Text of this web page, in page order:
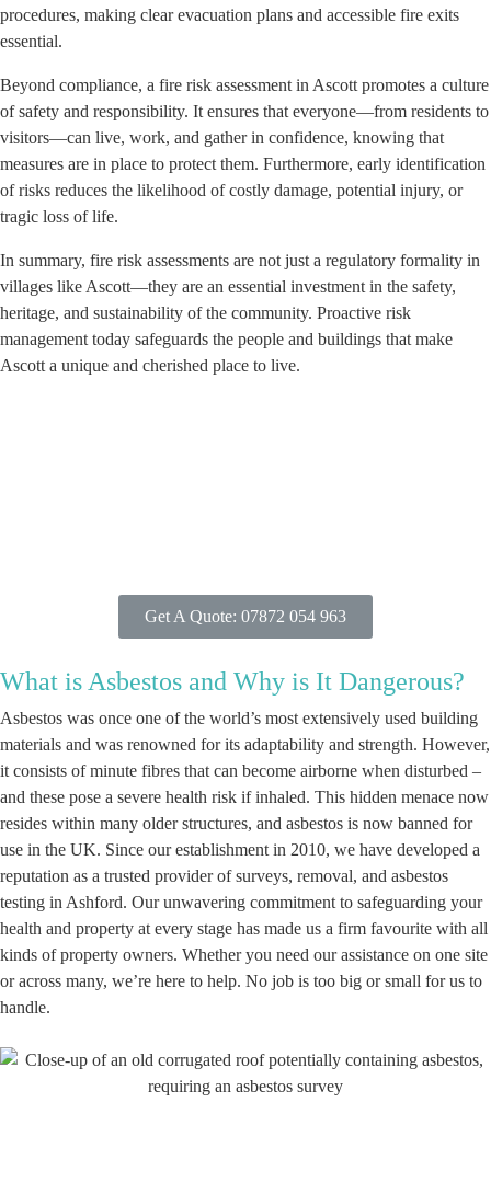
procedures, making clear evacuation plans and accessible fire exits
essential.
Beyond compliance, a fire risk assessment in Ascott promotes a culture
of safety and responsibility. It ensures that everyone—from residents to
visitors—can live, work, and gather in confidence, knowing that
measures are in place to protect them. Furthermore, early identification
of risks reduces the likelihood of costly damage, potential injury, or
tragic loss of life.
In summary, fire risk assessments are not just a regulatory formality in
villages like Ascott—they are an essential investment in the safety,
heritage, and sustainability of the community. Proactive risk
management today safeguards the people and buildings that make
Ascott a unique and cherished place to live.
Get A Quote: 07872 054 963
What is Asbestos and Why is It Dangerous?
Asbestos was once one of the world’s most extensively used building
materials and was renowned for its adaptability and strength. However,
it consists of minute fibres that can become airborne when disturbed –
and these pose a severe health risk if inhaled. This hidden menace now
resides within many older structures, and asbestos is now banned for
use in the UK. Since our establishment in 2010, we have developed a
reputation as a trusted provider of surveys, removal, and asbestos
testing in Ashford. Our unwavering commitment to safeguarding your
health and property at every stage has made us a firm favourite with all
kinds of property owners. Whether you need our assistance on one site
or across many, we’re here to help. No job is too big or small for us to
handle.